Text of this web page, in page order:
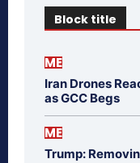
Block title
ME
Iran Drones
as GCC Begs
ME
Trump: